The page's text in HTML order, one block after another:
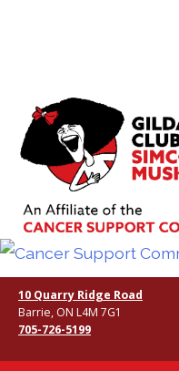
10 Quarry Ridge Road
Barrie, ON L4M 7G1
705-726-5199